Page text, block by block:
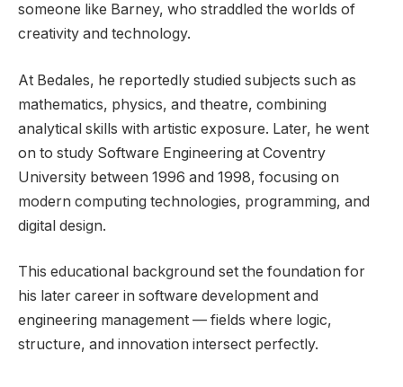
someone like Barney, who straddled the worlds of
creativity and technology.
At Bedales, he reportedly studied subjects such as
mathematics, physics, and theatre, combining
analytical skills with artistic exposure. Later, he went
on to study Software Engineering at Coventry
University between 1996 and 1998, focusing on
modern computing technologies, programming, and
digital design.
This educational background set the foundation for
his later career in software development and
engineering management — fields where logic,
structure, and innovation intersect perfectly.